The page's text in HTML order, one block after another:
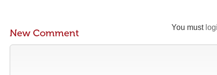
You must
New Comment